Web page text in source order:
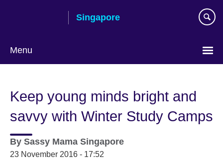
Singapore
Menu
language
Keep young minds bright and
savvy with Winter Study Camps
By Sassy Mama Singapore
23 November 2016 - 17:52